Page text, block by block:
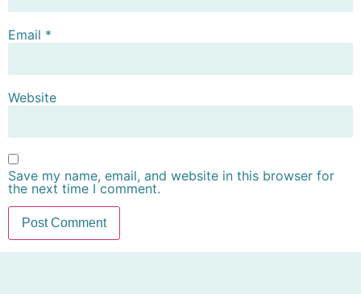
Email *
Website
Save my name, email, and website in this browser for
the next time I comment.